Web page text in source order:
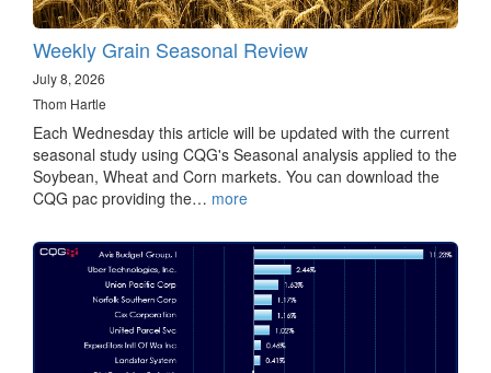
Weekly Grain Seasonal Review
July 8, 2026
Thom Hartle
Each Wednesday this article will be updated with the current
seasonal study using CQG's Seasonal analysis applied to the
Soybean, Wheat and Corn markets. You can download the
CQG pac providing the… more